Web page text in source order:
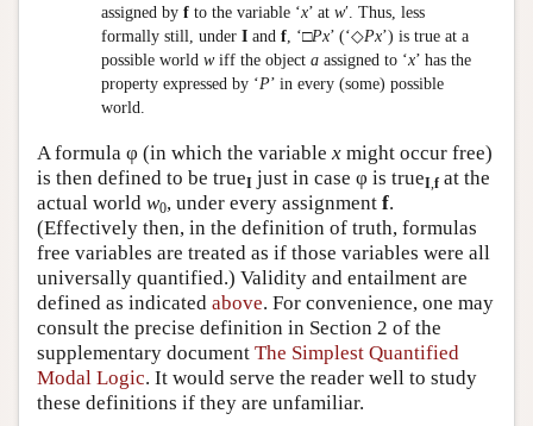
assigned byf to the variable ‘x’ atw′. Thus, less
formally still, underI andf, ‘□Px’ (‘◇Px’) is true at a
possible worldwiff the objecta assigned to ‘x’ has the
property expressed by ‘P’ in every (some) possible
world.
A formula φ (in which the variable x might occur free)
is then defined to be trueI just in case φ is trueI f at the
actual world w0, under every assignment f.
(Effectively then, in the definition of truth, formulas
free variables are treated as if those variables were all
universally quantified.) Validity and entailment are
defined as indicated above. For convenience, one may
consult the precise definition in Section 2 of the
supplementary document The Simplest Quantified
Modal Logic. It would serve the reader well to study
these definitions if they are unfamiliar.